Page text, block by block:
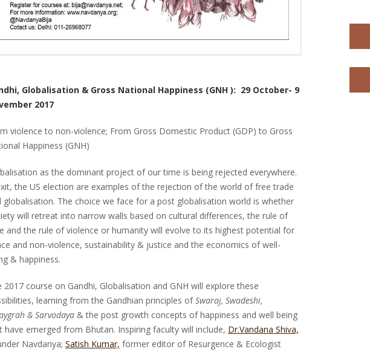
Globalisation & Gross National Happiness (GNH ): 29 October- 9
2017
violence to non-violence; From Gross Domestic Product (GDP) to Gross
Happiness (GNH)
as the dominant project of our time is being rejected everywhere.
the US election are examples of the rejection of the world of free trade
globalisation. The choice we face for a post globalisation world is whether
will retreat into narrow walls based on cultural differences, the rule of
and the rule of violence or humanity will evolve to its highest potential for
and non-violence, sustainability & justice and the economics of well-
& happiness.
2017 course on Gandhi, Globalisation and GNH will explore these
learning from the Gandhian principles ofSwaraj, Swadeshi,
& Sarvodaya & the post growth concepts of happiness and well being
have emerged from Bhutan. Inspiring faculty will include, Dr.Vandana Shiva,
Navdanya; Satish Kumar, former editor of Resurgence & Ecologist